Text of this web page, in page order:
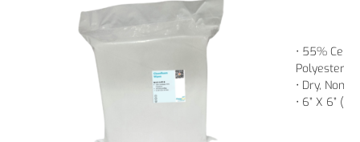
• 55%
Polyester
• Dry, Non-
• 6” X 6”